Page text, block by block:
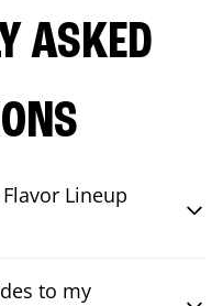
ASKED
Lineup
to my